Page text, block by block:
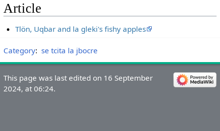
Article
Tlön, Uqbar and la gleki's fishy apples
Category: se tcita la jbocre
This page was last edited on 16 September
2024, at 06:24.